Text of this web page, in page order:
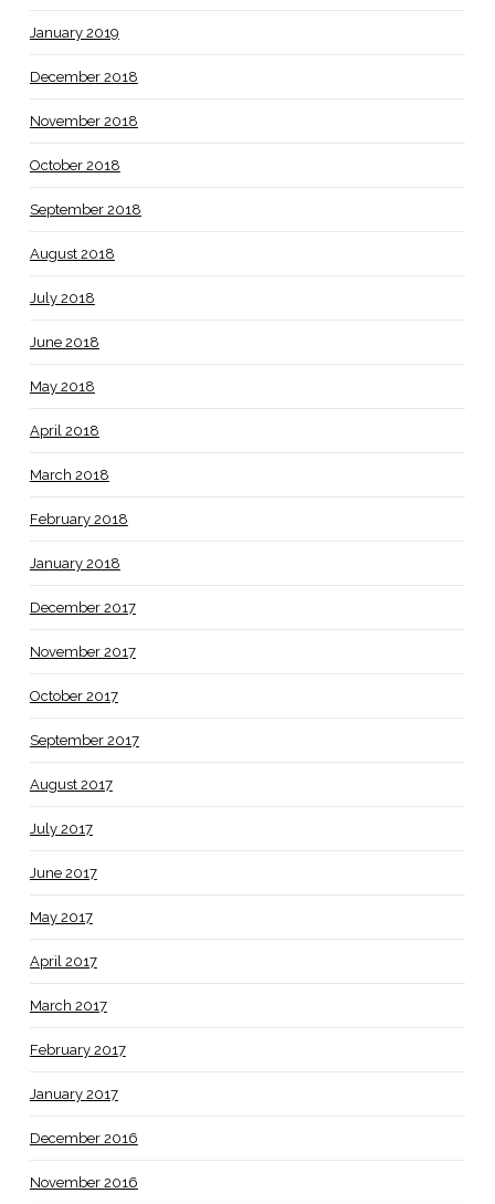
January 2019
December 2018
November 2018
October 2018
September 2018
August 2018
July 2018
June 2018
May 2018
April 2018
March 2018
February 2018
January 2018
December 2017
November 2017
October 2017
September 2017
August 2017
July 2017
June 2017
May 2017
April 2017
March 2017
February 2017
January 2017
December 2016
November 2016